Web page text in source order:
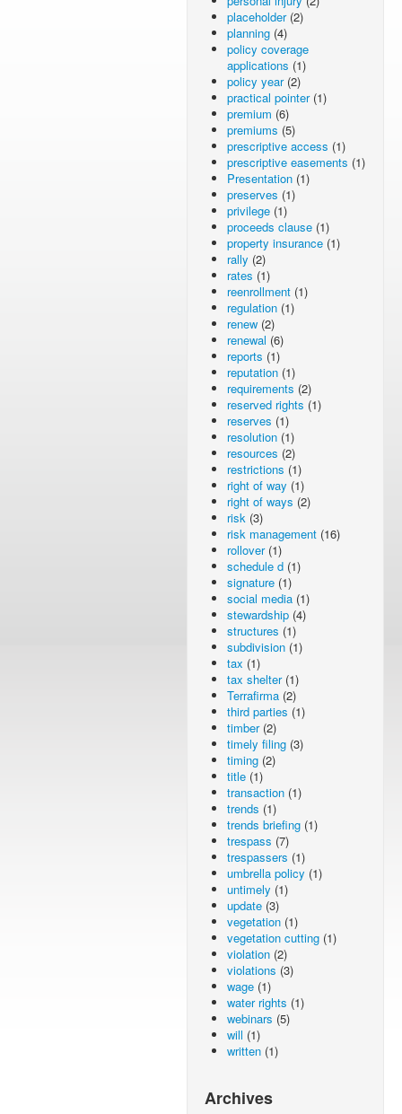
placeholder(2)
planning (4)
policy coverage
applications (1)
policy year(2)
practical pointer(1)
premium (6)
premiums (5)
prescriptive access (1)
prescriptive easements (1)
Presentation (1)
preserves (1)
privilege (1)
proceeds clause (1)
property insurance (1)
rally (2)
rates (1)
reenrollment (1)
regulation (1)
renew (2)
renewal (6)
reports (1)
reputation (1)
requirements (2)
reserved rights (1)
reserves (1)
resolution (1)
resources (2)
restrictions (1)
right of way (1)
right of ways (2)
risk (3)
risk management (16)
rollover(1)
schedule d (1)
signature (1)
social media (1)
stewardship (4)
structures (1)
subdivision (1)
tax (1)
tax shelter(1)
Terrafirma (2)
third parties (1)
timber(2)
timely filing (3)
timing (2)
title (1)
transaction (1)
trends (1)
trends briefing (1)
trespass (7)
trespassers (1)
umbrella policy (1)
untimely (1)
update (3)
vegetation (1)
vegetation cutting (1)
violation (2)
violations (3)
wage (1)
water rights (1)
webinars (5)
will (1)
written (1)
Archives